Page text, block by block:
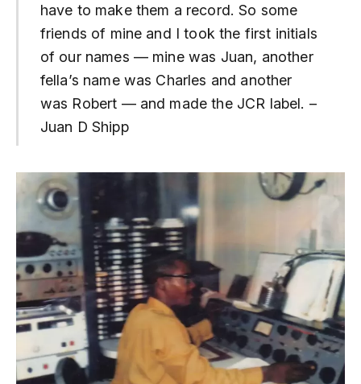
have to make them a record. So some
friends of mine and I took the first initials
of our names — mine was Juan, another
fella’s name was Charles and another
was Robert — and made the JCR label. –
Juan D Shipp